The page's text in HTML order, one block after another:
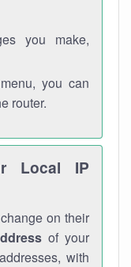
you make,
you can
router.
Local IP
on their
of your
with